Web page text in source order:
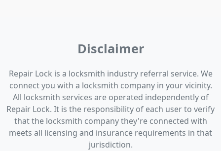
Disclaimer
Repair Lock is a locksmith industry referral service. We
connect you with a locksmith company in your vicinity.
All locksmith services are operated independently of
Repair Lock. It is the responsibility of each user to verify
that the locksmith company they're connected with
meets all licensing and insurance requirements in that
jurisdiction.